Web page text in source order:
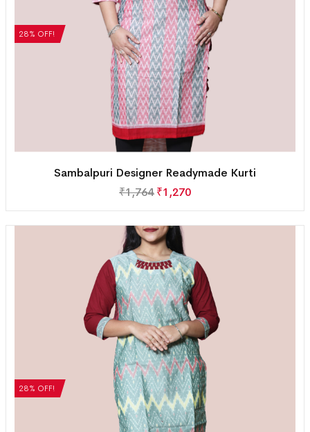
28% OFF!
Sambalpuri Designer Readymade Kurti
₹1,764 ₹1,270
28% OFF!